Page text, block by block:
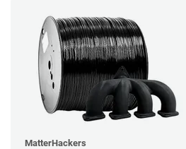
MatterHackers